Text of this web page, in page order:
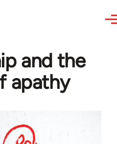
and the
apathy